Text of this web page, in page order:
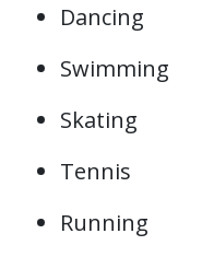
Dancing
Swimming
Skating
Tennis
Running